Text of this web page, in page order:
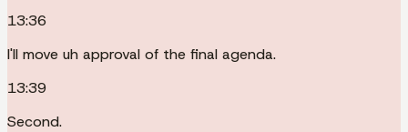
13:36
I'll move uh approval of the final agenda.
13:39
Second.